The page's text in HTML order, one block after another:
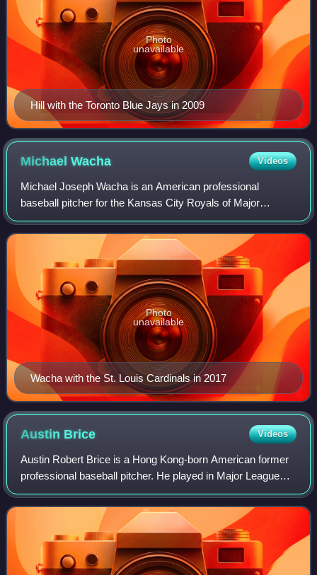
Hill with the Toronto Blue Jays in 2009
Photo
unavailable
MichaelWacha Videos
Michael Joseph Wacha is an American professional
baseball pitcher for the Kansas City Royals of Major
League Baseball. He has previously played in MLB for the
St. Louis Cardinals, New York Mets, Tampa
Wacha with the St. Louis Cardinals in 2017
Photo
unavailable
Austin Brice Videos
Austin Robert Brice is a Hong Kong-born American former
professional baseball pitcher. He played in Major League
Baseball for the Miami Marlins, Cincinnati Reds, Boston
Red Sox, and Pittsburgh Pirates